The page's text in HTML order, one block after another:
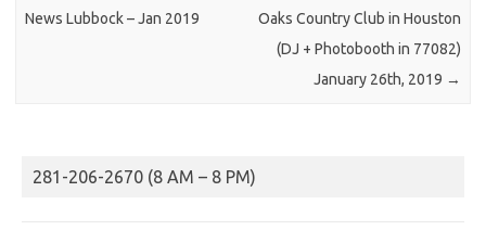
News Lubbock – Jan 2019
Oaks Country Club in Houston
(DJ + Photobooth in 77082)
January 26th, 2019 →
281-206-2670 (8 AM – 8 PM)